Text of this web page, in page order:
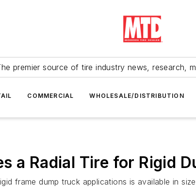
premier source of tire industry news, research,
COMMERCIAL WHOLESALE/DISTRIBUTION
a Radial Tire for Rigid
frame dump truck applications is available in